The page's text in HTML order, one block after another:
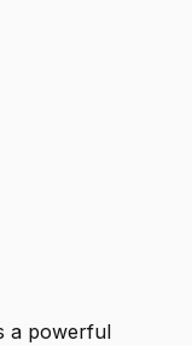
a powerful